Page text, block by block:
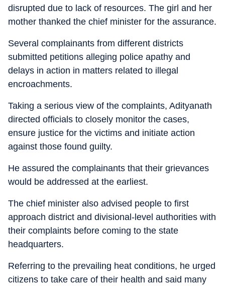
disrupted due to lack of resources. The girl and her
mother thanked the chief minister for the assurance.
Several complainants from different districts
submitted petitions alleging police apathy and
delays in action in matters related to illegal
encroachments.
Taking a serious view of the complaints, Adityanath
directed officials to closely monitor the cases,
ensure justice for the victims and initiate action
against those found guilty.
He assured the complainants that their grievances
would be addressed at the earliest.
The chief minister also advised people to first
approach district and divisional-level authorities with
their complaints before coming to the state
headquarters.
Referring to the prevailing heat conditions, he urged
citizens to take care of their health and said many